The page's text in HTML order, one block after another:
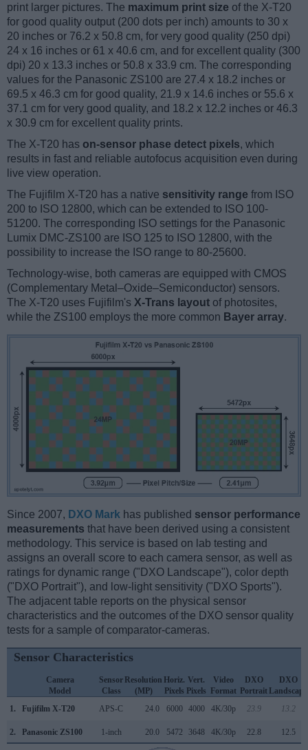
print larger pictures. The maximum print size of the X-T20
for good quality output (200 dots per inch) amounts to 30 x
20 inches or 76.2 x 50.8 cm, for very good quality (250 dpi)
24 x 16 inches or 61 x 40.6 cm, and for excellent quality (300
dpi) 20 x 13.3 inches or 50.8 x 33.9 cm. The corresponding
values for the Panasonic ZS100 are 27.4 x 18.2 inches or
69.5 x 46.3 cm for good quality, 21.9 x 14.6 inches or 55.6 x
37.1 cm for very good quality, and 18.2 x 12.2 inches or 46.3
x 30.9 cm for excellent quality prints.
The X-T20 has on-sensor phase detect pixels, which
results in fast and reliable autofocus acquisition even during
live view operation.
The Fujifilm X-T20 has a native sensitivity range from ISO
200 to ISO 12800, which can be extended to ISO 100-
51200. The corresponding ISO settings for the Panasonic
Lumix DMC-ZS100 are ISO 125 to ISO 12800, with the
possibility to increase the ISO range to 80-25600.
Technology-wise, both cameras are equipped with CMOS
(Complementary Metal–Oxide–Semiconductor) sensors.
The X-T20 uses Fujifilm's X-Trans layout of photosites,
while the ZS100 employs the more common Bayer array.
Since 2007, DXO Mark has published sensor performance
measurements that have been derived using a consistent
methodology. This service is based on lab testing and
assigns an overall score to each camera sensor, as well as
ratings for dynamic range ("DXO Landscape"), color depth
("DXO Portrait"), and low-light sensitivity ("DXO Sports").
The adjacent table reports on the physical sensor
characteristics and the outcomes of the DXO sensor quality
tests for a sample of comparator-cameras.
Sensor Characteristics
Camera
Model
Sensor
Class
Resolution
(MP)
Horiz.
Pixels
Vert.
Pixels
Video
Format
DXO
Portrait
DXO
Landscape
1.
Fujifilm X-T20 APS-C 24.0 6000 4000 4K/30p 23.9 13.2
2. Panasonic ZS100 1-inch 20.0 5472 3648 4K/30p 22.8 12.5